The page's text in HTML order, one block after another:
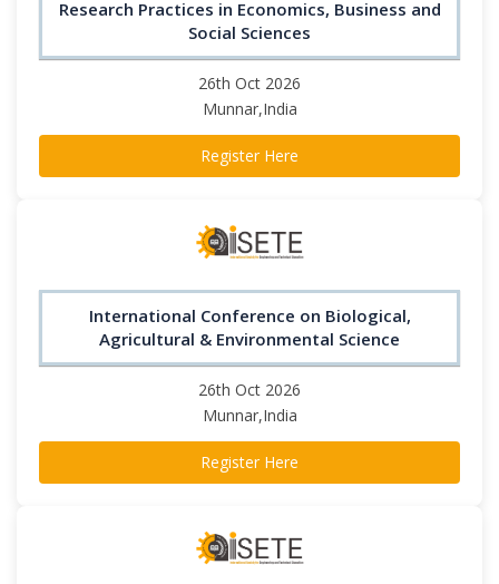
Research Practices in Economics, Business and
Social Sciences
26th Oct 2026
Munnar,India
Register Here
International Conference on Biological,
Agricultural & Environmental Science
26th Oct 2026
Munnar,India
Register Here